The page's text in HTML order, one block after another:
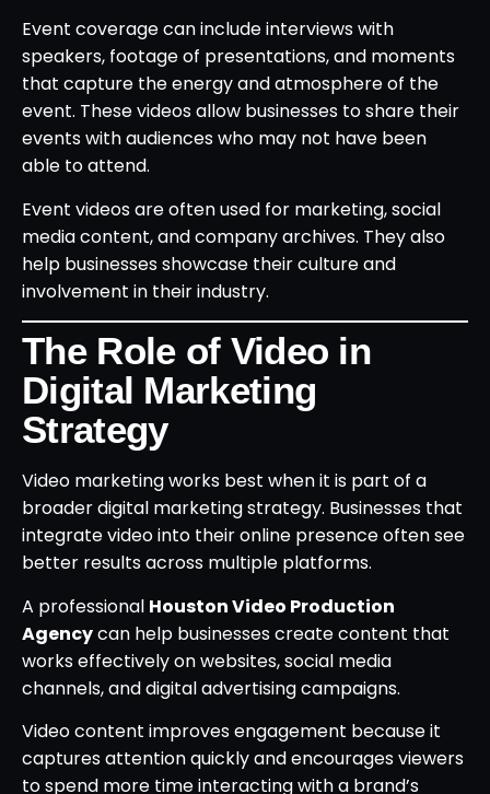
Event coverage can include interviews with
speakers, footage of presentations, and moments
that capture the energy and atmosphere of the
event. These videos allow businesses to share their
events with audiences who may not have been
able to attend.
Event videos are often used for marketing, social
media content, and company archives. They also
help businesses showcase their culture and
involvement in their industry.
The Role of Video in
Digital Marketing
Strategy
Video marketing works best when it is part of a
broader digital marketing strategy. Businesses that
integrate video into their online presence often see
better results across multiple platforms.
A professional Houston Video Production
Agencycan help businesses create content that
works effectively on websites, social media
channels, and digital advertising campaigns.
Video content improves engagement because it
captures attention quickly and encourages viewers
to spend more time interacting with a brand’s